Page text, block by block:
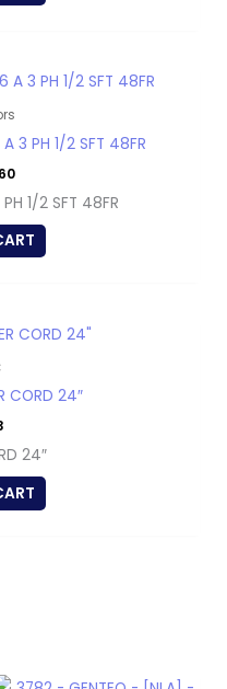
3 PH 1/2 SFT 48FR
PH 1/2 SFT 48FR
CORD 24″
24″